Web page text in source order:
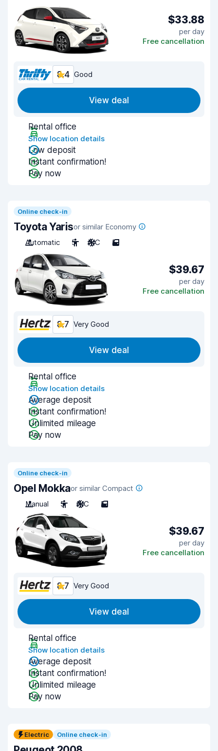
$33.88
per day
Free cancellation
8.4 Good
View deal
Rental office
Show location details
Low deposit
Instant confirmation!
Pay now
Online check-in
Toyota Yarisor similar Economy
Automatic
5 A/C 5
$39.67
per day
Free cancellation
8.7 Very Good
View deal
Rental office
Show location details
Average deposit
Instant confirmation!
Unlimited mileage
Pay now
Online check-in
Opel Mokkaor similar Compact
Manual
5 A/C 5
$39.67
per day
Free cancellation
8.7 Very Good
View deal
Rental office
Show location details
Average deposit
Instant confirmation!
Unlimited mileage
Pay now
Electric Online check-in